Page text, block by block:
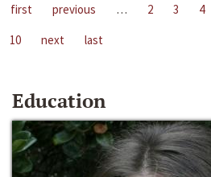
first previous … 2 3 4
10
next last
Education